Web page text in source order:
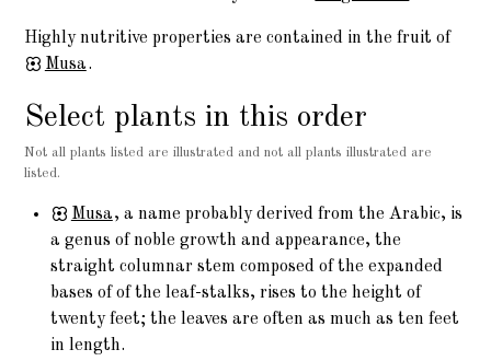
Highly nutritive properties are contained in the fruit of
Musa.
Select plants in this order
Not all plants listed are illustrated and not all plants illustrated are
listed.
Musa, a name probably derived from the Arabic, is
a genus of noble growth and appearance, the
straight columnar stem composed of the expanded
bases of of the leaf-stalks, rises to the height of
twenty feet; the leaves are often as much as ten feet
in length.